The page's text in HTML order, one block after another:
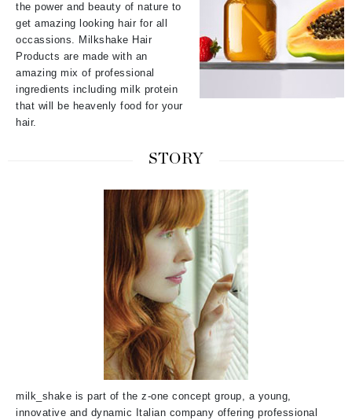
the power and beauty of nature to
get amazing looking hair for all
occassions. Milkshake Hair
Products are made with an
amazing mix of professional
ingredients including milk protein
that will be heavenly food for your
hair.
STORY
milk_shake is part of the z-one concept group, a young,
innovative and dynamic Italian company offering professional